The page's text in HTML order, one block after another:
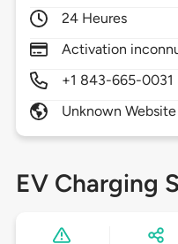
24 Heures
Activation
+1 843-665-0031
Unknown Website
EV Charging